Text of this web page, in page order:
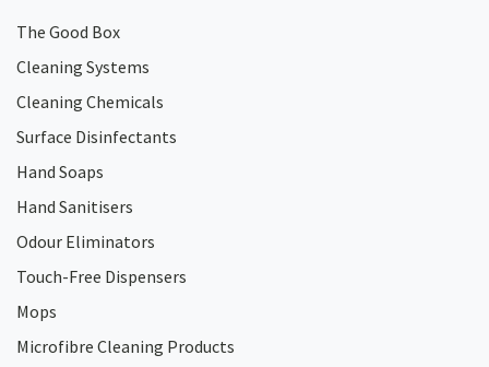
The Good Box
Cleaning Systems
Cleaning Chemicals
Surface Disinfectants
Hand Soaps
Hand Sanitisers
Odour Eliminators
Touch-Free Dispensers
Mops
Microfibre Cleaning Products